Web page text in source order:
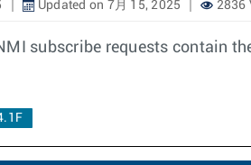
Updated on 7月 15, 2025 2836
subscribe requests contain